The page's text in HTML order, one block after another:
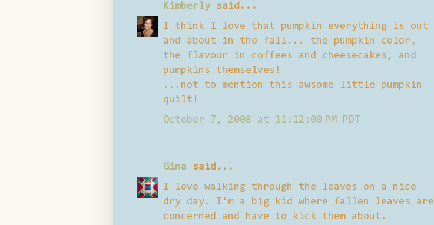
Kimberlysaid...
I think I love that pumpkin everything is out
and about in the fall... the pumpkin color,
the flavour in coffees and cheesecakes, and
pumpkins themselves!
...not to mention this awsome little pumpkin
quilt!
October 7, 2008 at 11:12:00 PM PDT
Gina said...
I love walking through the leaves on a nice
dry day. I'm a big kid where fallen leaves are
concerned and have to kick them about.